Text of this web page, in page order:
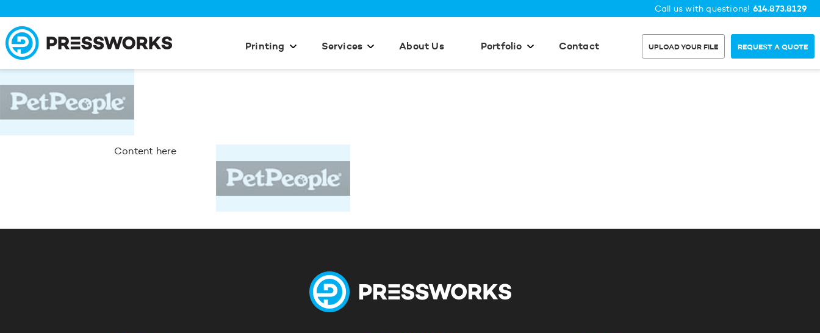
Call us with questions! 614.873.8129
Printing Services About Us Portfolio Contact UPLOAD YOUR FILE REQUEST A QUOTE
Content here